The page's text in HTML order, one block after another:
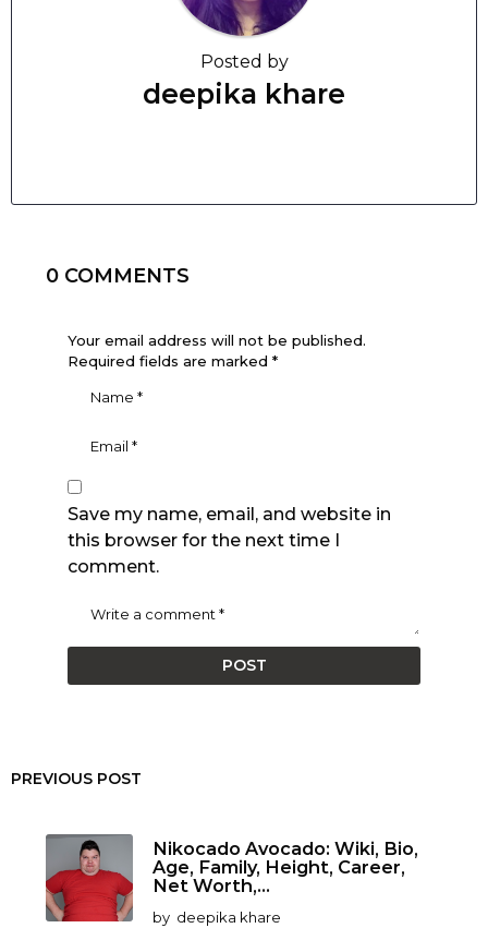
Posted by
deepika khare
0 COMMENTS
Your email address will not be published.
Required fields are marked *
Save my name, email, and website in
this browser for the next time I
comment.
PREVIOUS POST
Nikocado Avocado: Wiki, Bio,
Age, Family, Height, Career,
Net Worth,...
by deepika khare